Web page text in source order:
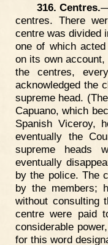
316. Centres.
centres. There
centre was divided
one of which
on its own
the centres,
acknowledged the
supreme head.
Capuano, which
Spanish Viceroy,
eventually the
supreme heads
eventually
by the police. The
by the members;
without consulting
centre were paid
considerable
for this word